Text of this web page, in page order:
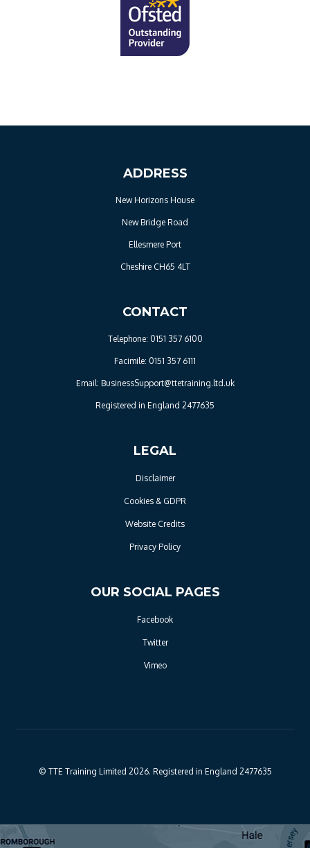
ADDRESS
New Horizons House
New Bridge Road
Ellesmere Port
Cheshire CH65 4LT
CONTACT
Telephone: 0151 357 6100
Facimile: 0151 357 6111
Email: BusinessSupport@ttetraining.ltd.uk
Registered in England 2477635
LEGAL
Disclaimer
Cookies & GDPR
Website Credits
Privacy Policy
OUR SOCIAL PAGES
Facebook
Twitter
Vimeo
© TTE Training Limited 2026. Registered in England 2477635